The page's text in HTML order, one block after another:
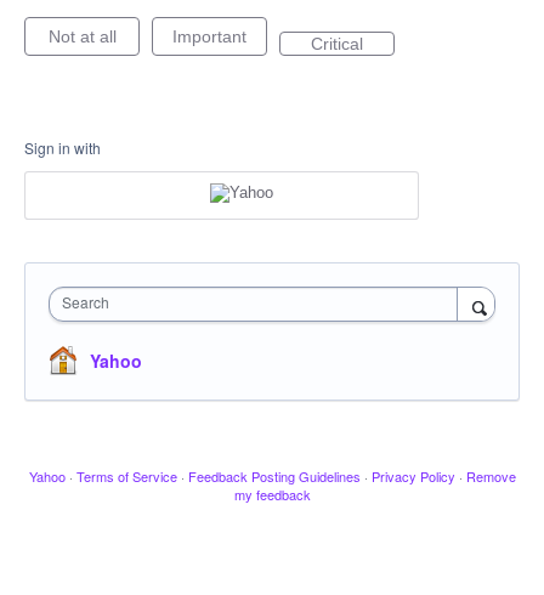
Not at all Important Critical
Sign in with
Search
Yahoo
Yahoo · Terms of Service · Feedback Posting Guidelines · Privacy Policy · Remove
my feedback